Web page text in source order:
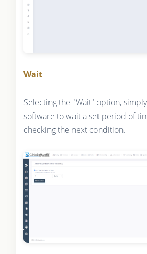
Wait
Selecting the "Wait" option,
software to wait a set period of
checking the next condition.